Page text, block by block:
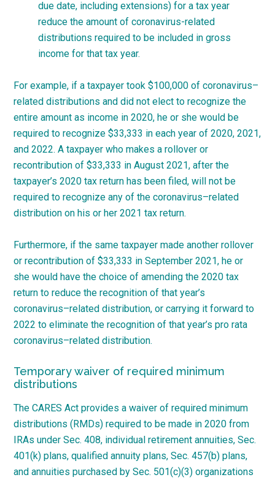
due date, including extensions) for a tax year
reduce the amount of coronavirus-related
distributions required to be included in gross
income for that tax year.
For example, if a taxpayer took $100,000 ofcoronavirus–
related distributions and did not elect to recognize the
entire amount as income in 2020, he or she would be
required to recognize $33,333 in each year of 2020, 2021,
and 2022. A taxpayer who makes a rollover or
recontribution of $33,333 in August 2021, after the
taxpayer’s 2020 tax return has been filed, will not be
required to recognize any of thecoronavirus–related
distribution on his or her 2021 tax return.
Furthermore, if the same taxpayer made another rollover
or recontribution of $33,333 in September 2021, he or
she would have the choice of amending the 2020 tax
return to reduce the recognition of that year’s
coronavirus–related distribution, or carrying it forward to
2022 to eliminate the recognition of that year’s pro rata
coronavirus–related distribution.
Temporary waiver of required minimum
distributions
The CARES Act provides a waiver of required minimum
distributions (RMDs) required to be made in 2020 from
IRAs under Sec. 408, individual retirement annuities, Sec.
401(k) plans, qualified annuity plans, Sec. 457(b) plans,
and annuities purchased by Sec. 501(c)(3) organizations